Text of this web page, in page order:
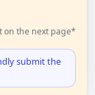
on the next page*
submit the